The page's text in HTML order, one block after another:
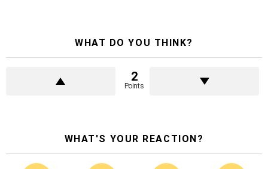
WHAT DO YOU THINK?
2
Points
WHAT'S YOUR REACTION?